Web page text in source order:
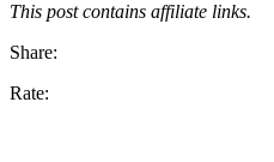
This post contains affiliate links.
Share:
Rate: